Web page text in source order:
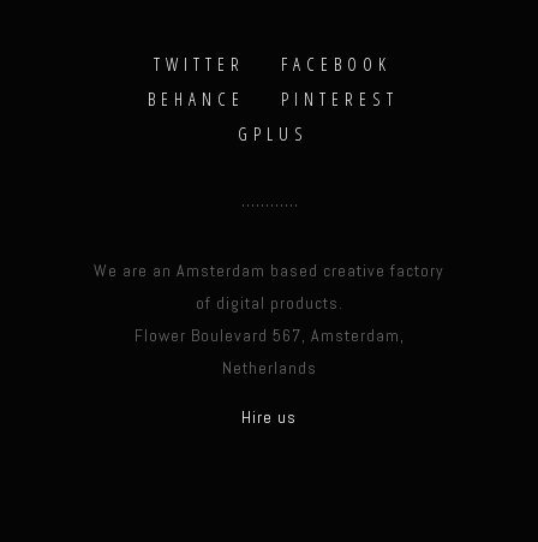
TWITTER
FACEBOOK
BEHANCE
PINTEREST
GPLUS
We are an Amsterdam based creative factory
of digital products.
Flower Boulevard 567, Amsterdam,
Netherlands
Hire us